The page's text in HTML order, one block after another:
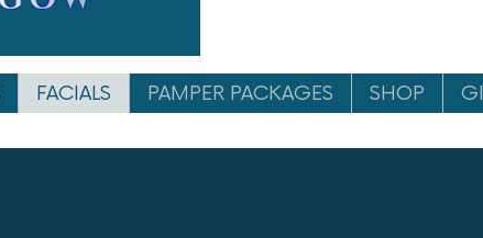
FACIALS PAMPER PACKAGES SHOP